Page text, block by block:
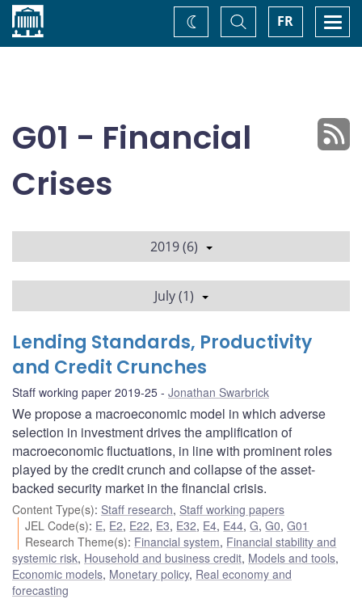
Home FR
Toggle
Search
Change
theme
G01 - Financial
Crises
2019 (6)
July (1)
Lending Standards, Productivity
and Credit Crunches
Staff working paper 2019-25 Jonathan Swarbrick
We propose a macroeconomic model in which adverse
selection in investment drives the amplification of
macroeconomic fluctuations, in line with prominent roles
played by the credit crunch and collapse of the asset-
backed security market in the financial crisis.
Content Type(s): Staff research, Staff working papers
JEL Code(s): E, E2, E22, E3, E32, E4, E44,G,G0,G01
Research Theme(s): Financial system, Financial stability and
systemic risk, Household and business credit, Models and tools,
Economic models, Monetary policy, Real economy and
forecasting